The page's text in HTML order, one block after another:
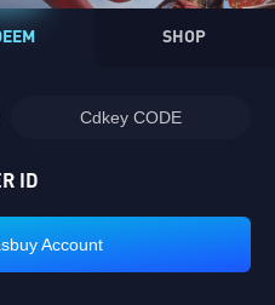
SHOP
Cdkey CODE
ID
Account